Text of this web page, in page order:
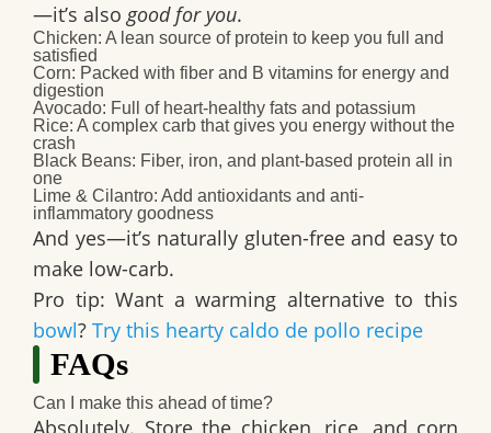
—it’s alsogood for you.
Chicken: A lean source of protein to keep you full and
satisfied
Corn: Packed with fiber and B vitamins for energy and
digestion
Avocado: Full of heart-healthy fats and potassium
Rice: A complex carb that gives you energy without the
crash
Black Beans: Fiber, iron, and plant-based protein all in
one
Lime & Cilantro: Add antioxidants and anti-
inflammatory goodness
And yes—it’s naturally gluten-freeand easy to
make low-carb.
Pro tip: Want a warming alternative to this
bowl? Try this hearty caldo de pollo recipe
FAQs
Can I make this ahead of time?
Absolutely. Store the chicken, rice, and corn